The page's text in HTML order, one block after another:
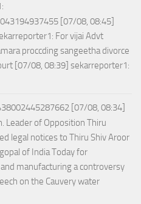
[07/08, 08:45]
For vijai Advt
proccding sangeetha divorce
[07/08, 08:39] sekarreporter1:
[07/08, 08:34]
Leader of Opposition Thiru
legal notices to Thiru Shiv Aroor
of India Today for
manufacturing a controversy
on the Cauvery water